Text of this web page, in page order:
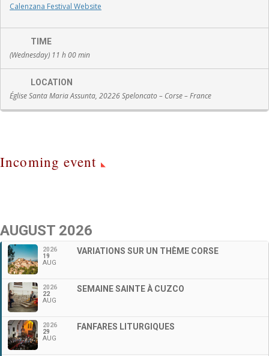
Calenzana Festival Website
TIME
(Wednesday) 11 h 00 min
LOCATION
Église Santa Maria Assunta, 20226 Speloncato – Corse – France
Incoming event
AUGUST 2026
2026
19
AUG
VARIATIONS SUR UN THÈME CORSE
2026
22
AUG
SEMAINE SAINTE À CUZCO
2026
29
AUG
FANFARES LITURGIQUES